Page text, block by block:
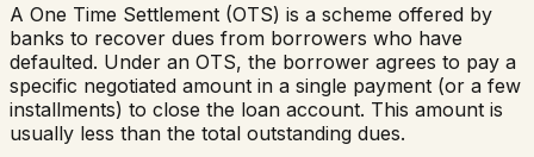
A One Time Settlement (OTS) is a scheme offered by
banks to recover dues from borrowers who have
defaulted. Under an OTS, the borrower agrees to pay a
specific negotiated amount in a single payment (or a few
installments) to close the loan account. This amount is
usually less than the total outstanding dues.